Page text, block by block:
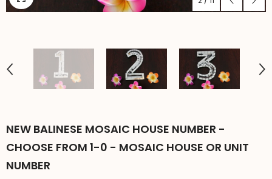
NEW BALINESE MOSAIC HOUSE NUMBER -
CHOOSE FROM 1-0 - MOSAIC HOUSE OR UNIT
NUMBER